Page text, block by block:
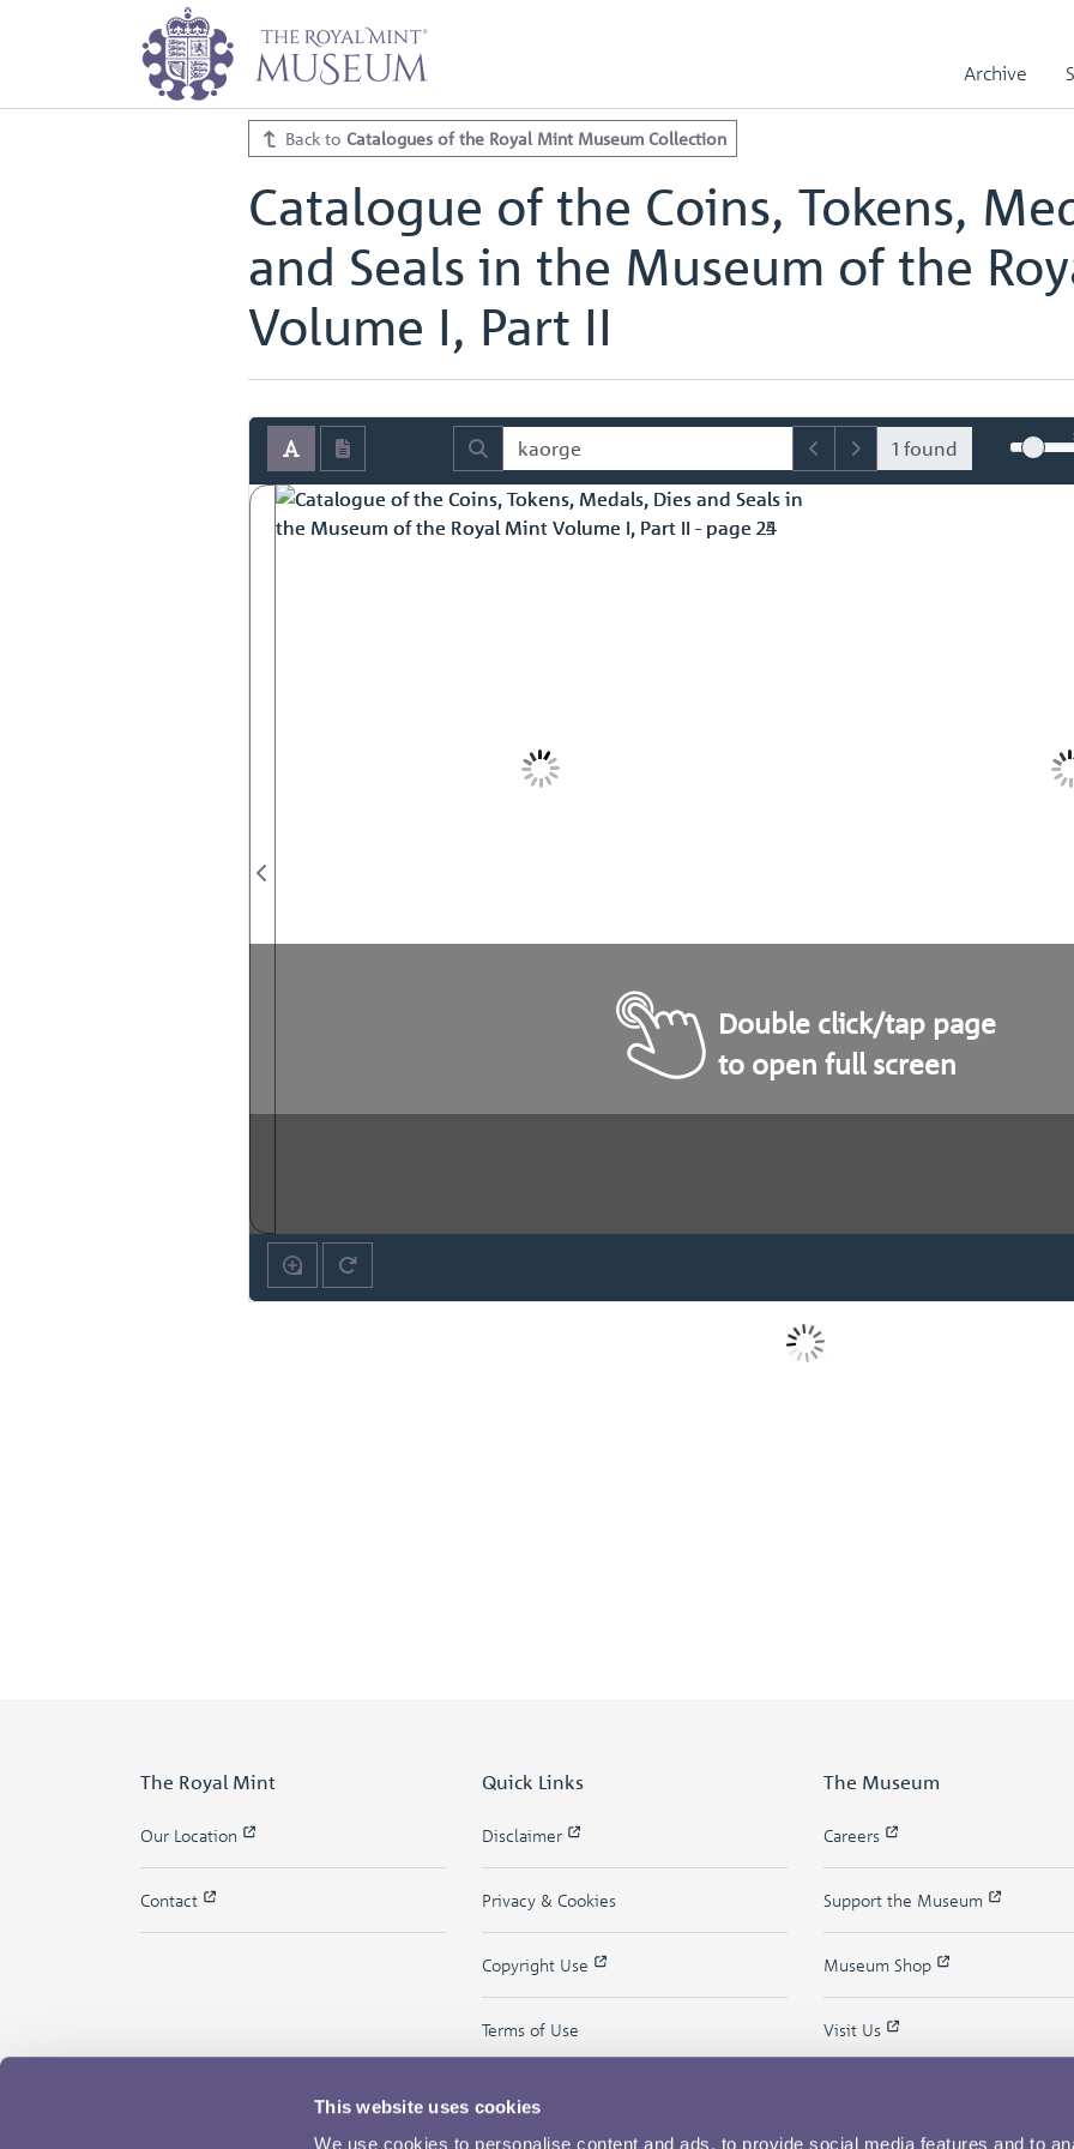
This website uses cookies
We use cookies to personalise content and ads, to provide social media features and to
Archive
Home Archive
Catalogues of the Royal Mint Museum Collection
Catalogue of the Coins, Tokens, Medals, Dies and Seals in the Museum of the Royal Mint Volume I, Part
Catalogue of the Coins, Tokens, Medals, Dies and Seals in the Museum of the Royal Mint Volume I,
Back to Catalogues of the Royal Mint Museum Collection
Catalogue of the Coins, Tokens,
and Seals in the Museum of the
Volume I, Part II
1 found
Double click/tap page
to open full screen
The Royal Mint
Our Location
Contact
Quick Links
Disclaimer
Privacy & Cookies
Copyright Use
Terms of Use
The Museum
Careers
Support the Museum
Museum Shop
Visit Us